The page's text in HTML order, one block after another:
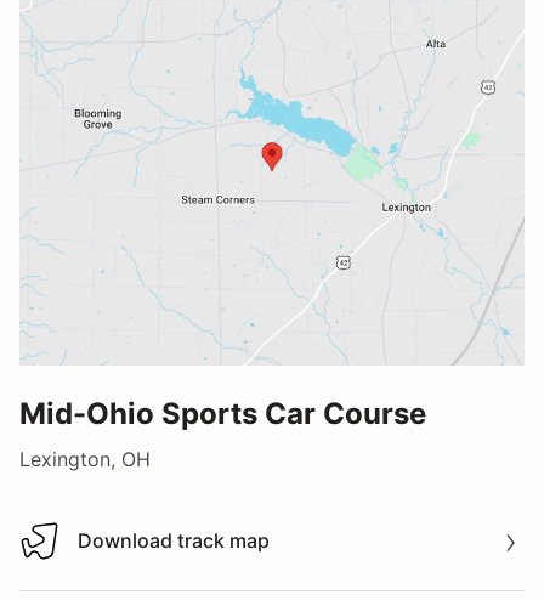
Mid-Ohio Sports Car Course
Lexington, OH
Download track map
Download track map